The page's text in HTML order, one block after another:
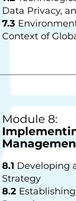
Data Privacy,
7.3
Context of
Module 8:
8.1Developing
Strategy
8.2